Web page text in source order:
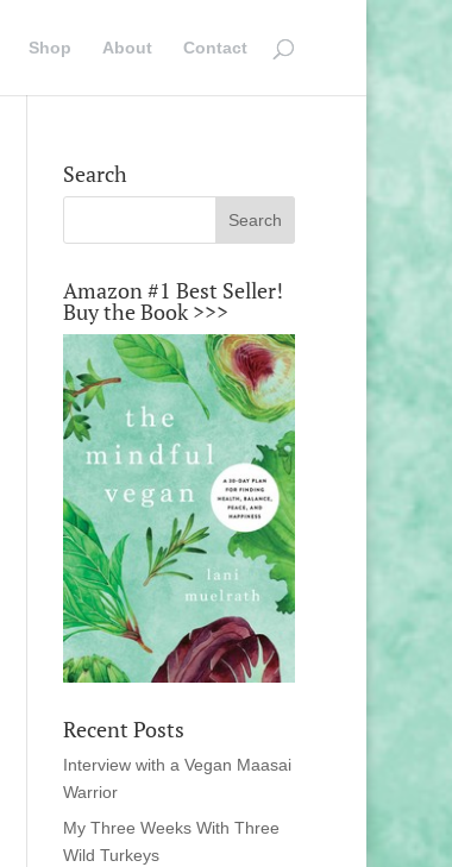
Shop About Contact
Search
Amazon #1 Best Seller!
Buy the Book >>>
Recent Posts
Interview with a Vegan Maasai
Warrior
My Three Weeks With Three
Wild Turkeys